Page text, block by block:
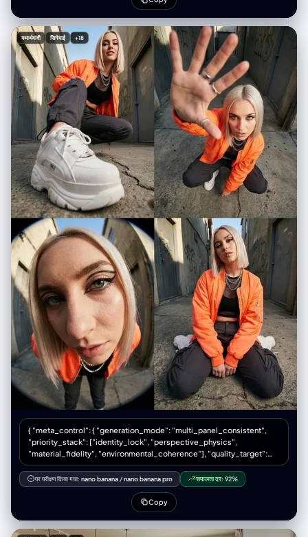
shaded anime", "aspect_ratio": "3:4", "resolution": "1080x1920" },
"creative_style": "A playful fusion of dimensions where 2D anime
characters seamlessly occupy a real-world space. The photorealistic
central figure wears a cozy 'Autumn Academia' outfit, contrasting with
the flat, cel-shaded anime characters. The vibe is a casual, dream-like
hangout caught in a mirror reflection.", "overall_theme": "Anime meets
reality / Autumn Academia Fashion / Mirror selfie with fictional
characters", "mood_vibe": "Cozy, stylish, playful, surreal, dimensional
barrier breaking", "style_keywords": [ "mixed media", "mirror selfie",
"anime in real life", "autumn academia", "cable knit texture", "cel-
shaded", "photorealistic fashion", "hallway reflection" ], "subject": {
"count": "3 (1 human female, 2 anime males)", "type": "human and
anime characters", "identity": "Center: Young woman (Photorealistic).
Left: Spiky black-haired anime male (Megumi style). Right: White-
haired anime male (Gojo style).", "identity_preservation": {
"description": "Center subject is a photorealistic human wearing the
specific autumn outfit. Side subjects retain distinct 2D anime art
style.", "notes": "Maintain clear stylistic distinction: Highly detailed
texture on the cardigan/skirt vs. bold anime lines for the boys." },
"age_appearance": "Young adults", "skin": "Human: Natural texture,
soft lighting. Anime: Flat cel-shaded tones.", "clothing": { "top":
"Human: White cotton poplin shirt worn under a loose, oversized beige
wool cable-knit cardigan. Left Anime: Black long-sleeve shirt. Right
Anime: White t-shirt.", "bottom": "Human: Brown plaid/tartan flannel
mini skirt and black knee-high socks. Left Anime: Grey pants. Right
Anime: Black pants.", "accessories": "Human: Smartphone (taking the
photo). Right Anime: Sunglasses.", "textures": "Emphasize the high-
depth weave of the beige cardigan and the flannel texture of the skirt
on the human subject." }, "facial_features": { "expression": "Human:
Obscured by phone or neutral/soft smile. Left Anime: Cool, stoic,
arms crossed. Right Anime: Confident, smirk, adjusting glasses." },
"hair": { "style": "Human: Natural styling suitable for an academic look.
Left Anime: Spiky energetic black hair. Right Anime: White hair with
bangs down." } }, "pose_action": { "overall_pose": "Casual group
mirror selfie. Center subject stands straight taking the photo holding
phone. Left subject leans casually against the mirror frame. Right
subject stands tall.", "body_position": "Standing, full body visible in
mirror reflection to show the skirt and knee-high socks.", "hands":
"Center: Holding phone. Left: Arms crossed. Right: Touching
sunglasses/face." }, "environment": { "setting": "Indoor hallway or
lobby with high ceilings and reflective surfaces (matches original
scene to keep the context).", "location": "Modern building interior with
marble/tiled walls and glass elements.", "lighting": "Natural daylight
filtering in, highlighting the texture of the wool cardigan.",
यथार्थवादी सिनेमाई +18
{ "meta_control": { "generation_mode": "multi_panel_consistent",
"priority_stack": ["identity_lock", "perspective_physics",
"material_fidelity", "environmental_coherence"], "quality_target":
"editorial_print_ready" }, "意图": { “主要”： “采用超广角视角拍摄的高级
时装街头服饰专题报道” “次要的”: “透视缩短和强制透视的技术演示”
"publication_context": "双页跨页，时尚杂志拼贴版式" }, “框架”： {
"aspect_ratio": "3:4", “布局”： { “类型”：“2x2 网格拼贴画”，
"gutter_width": "2px 白色或无缝", "panel_uniformity": "每个面板尺寸相
同" } }, “主题”： { “类型”：“人类女性时装模特”， "identity_lock": {
"enforcement_level": "严格", "anchor_features": ["face_geometry",
पर परीक्षण किया गया: nano banana /nano banana pro सफलता दर: 92%
Copy